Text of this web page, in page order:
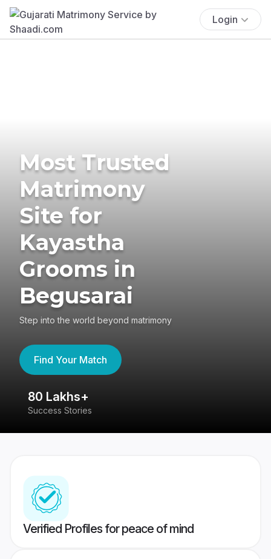
Login
Most Trusted
Matrimony
Site for
Kayastha
Grooms in
Begusarai
Step into the world beyond matrimony
Find Your Match
80 Lakhs+
Success Stories
Verified Profiles for peace of mind